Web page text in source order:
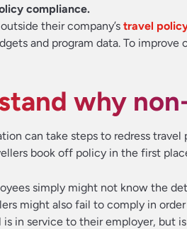
compliance.
their company’s travel
and program data. To
why
can take steps to redress
book off policy in the first
simply might not know the
might also fail to comply in
in service to their employer, but